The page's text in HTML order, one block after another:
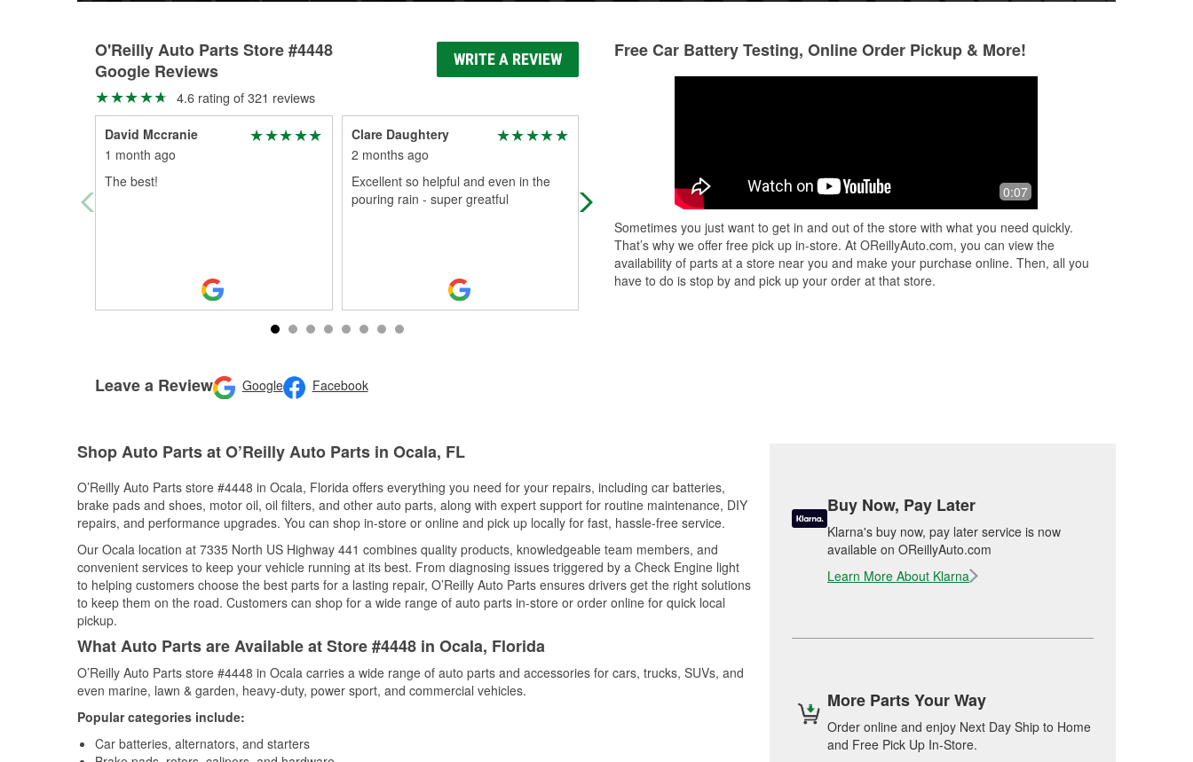
O'Reilly Auto Parts Store #4448
Google Reviews
WRITE A REVIEW
4.6 rating of 321 reviews
David Mccranie
1 month ago
The best!
Clare Daughtery
2 months ago
Excellent so helpful and even in the
pouring rain - super greatful
As a body shop manager of a busy
shop , these guys never fail!! I need a
day & they work with me t...Read
More
Great customer service and goes out
of their way to help with your vehicle
YouTube. Thank you!
Leave a Review Google Facebook
Free Car Battery Testing, Online Order Pickup & More!
0:07
Sometimes you just want to get in and out of the store with what you need quickly.
That’s why we offer free pick up in-store. At OReillyAuto.com, you can view the
availability of parts at a store near you and make your purchase online. Then, all you
have to do is stop by and pick up your order at that store.
Shop Auto Parts at O’Reilly Auto Parts in Ocala, FL
O’Reilly Auto Parts store #4448 in Ocala, Florida offers everything you need for your repairs, including car batteries,
brake pads and shoes, motor oil, oil filters, and other auto parts, along with expert support for routine maintenance, DIY
repairs, and performance upgrades. You can shop in-store or online and pick up locally for fast, hassle-free service.
Our Ocala location at 7335 North US Highway 441 combines quality products, knowledgeable team members, and
convenient services to keep your vehicle running at its best. From diagnosing issues triggered by a Check Engine light
to helping customers choose the best parts for a lasting repair, O’Reilly Auto Parts ensures drivers get the right solutions
to keep them on the road. Customers can shop for a wide range of auto parts in-store or order online for quick local
pickup.
What Auto Parts are Available at Store #4448 in Ocala, Florida
O’Reilly Auto Parts store #4448 in Ocala carries a wide range of auto parts and accessories for cars, trucks, SUVs, and
even marine, lawn & garden, heavy-duty, power sport, and commercial vehicles.
Popular categories include:
Car batteries, alternators, and starters
Buy Now, Pay Later
Klarna's buy now, pay later service is now
available on OReillyAuto.com
Learn More About Klarna
More Parts Your Way
Order online and enjoy Next Day Ship to Home
and Free Pick Up In-Store.